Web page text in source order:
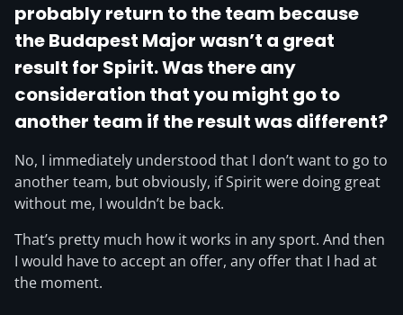
probably return to the team because
the Budapest Major wasn’t a great
result for Spirit. Was there any
consideration that you might go to
another team if the result was different?
No, I immediately understood that I don’t want to go to
another team, but obviously, if Spirit were doing great
without me, I wouldn’t be back.
That’s pretty much how it works in any sport. And then
I would have to accept an offer, any offer that I had at
the moment.